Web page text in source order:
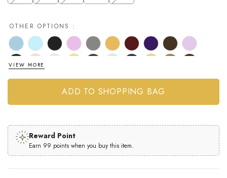
OTHER OPTIONS :
VIEW MORE
Reward Point
Earn 99 points when you buy this item.